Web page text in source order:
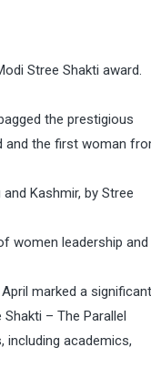
Stree Shakti award.
the prestigious
and the first woman
Kashmir, by Stree
women leadership and
marked a significant
– The Parallel
including academics,